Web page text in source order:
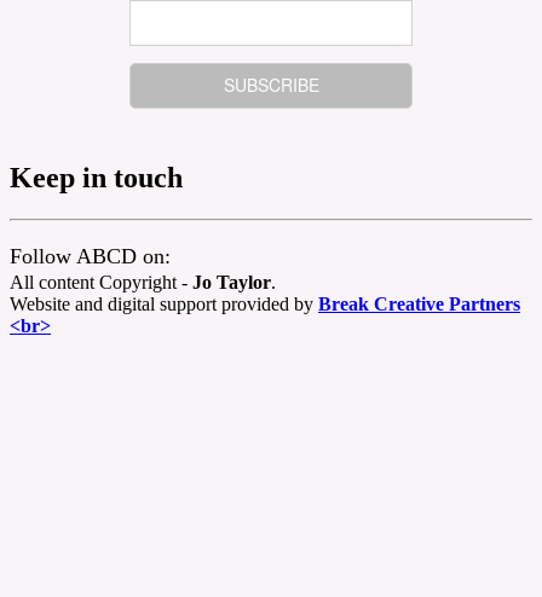
Keep in touch
Follow ABCD on:
All content Copyright - Jo Taylor.
Website and digital support provided by Break Creative Partners
<br>